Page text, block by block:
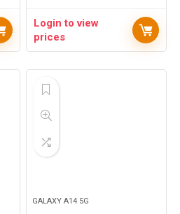
Login to view
prices
GALAXY A14 5G